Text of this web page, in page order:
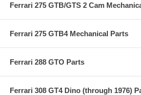
Ferrari 275 GTB/GTS 2 Cam
Ferrari 275 GTB4 Mechanical Parts
Ferrari 288 GTO Parts
Ferrari 308 GT4 Dino (through 1976)